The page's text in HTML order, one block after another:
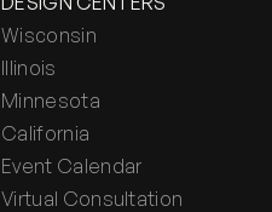
Wisconsin
Illinois
Minnesota
California
Event Calendar
Virtual Consultation